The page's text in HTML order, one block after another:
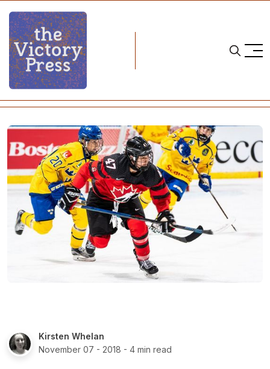
Home four nations cup
Kirsten Whelan
November 07 - 2018 - 4 min read